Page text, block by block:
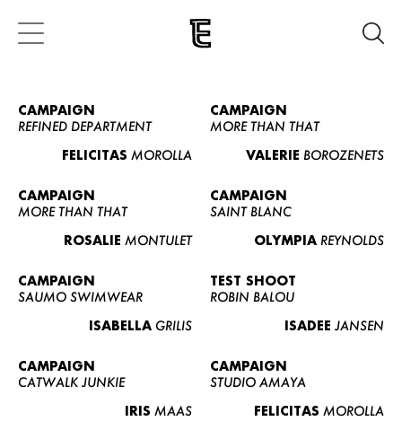
CAMPAIGN
REFINED DEPARTMENT
FELICITAS MOROLLA
CAMPAIGN
MORE THAN THAT
VALERIE BOROZENETS
CAMPAIGN
MORE THAN THAT
ROSALIE MONTULET
CAMPAIGN
SAINT BLANC
OLYMPIA REYNOLDS
CAMPAIGN
SAUMO SWIMWEAR
ISABELLA GRILIS
TEST SHOOT
ROBIN BALOU
ISADEE JANSEN
CAMPAIGN
CATWALK JUNKIE
IRIS MAAS
CAMPAIGN
STUDIO AMAYA
FELICITAS MOROLLA